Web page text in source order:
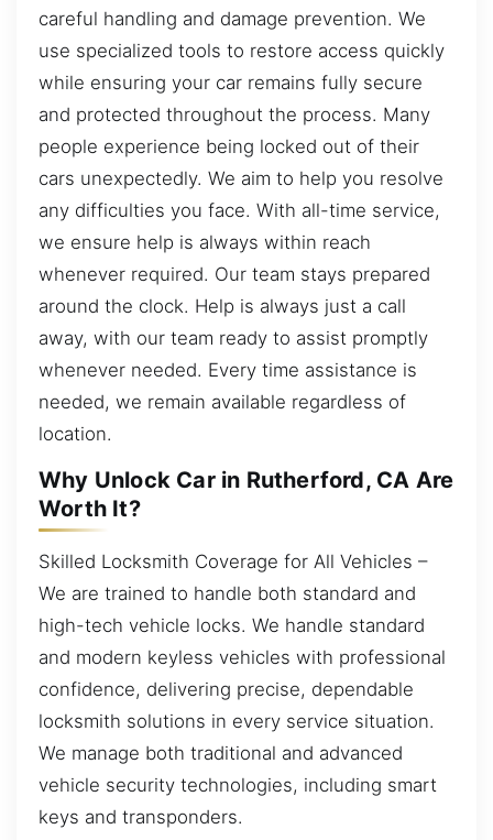
careful handling and damage prevention. We
use specialized tools to restore access quickly
while ensuring your car remains fully secure
and protected throughout the process. Many
people experience being locked out of their
cars unexpectedly. We aim to help you resolve
any difficulties you face. With all-time service,
we ensure help is always within reach
whenever required. Our team stays prepared
around the clock. Help is always just a call
away, with our team ready to assist promptly
whenever needed. Every time assistance is
needed, we remain available regardless of
location.
Why Unlock Car in Rutherford, CA Are
Worth It?
Skilled Locksmith Coverage for All Vehicles –
We are trained to handle both standard and
high-tech vehicle locks. We handle standard
and modern keyless vehicles with professional
confidence, delivering precise, dependable
locksmith solutions in every service situation.
We manage both traditional and advanced
vehicle security technologies, including smart
keys and transponders.